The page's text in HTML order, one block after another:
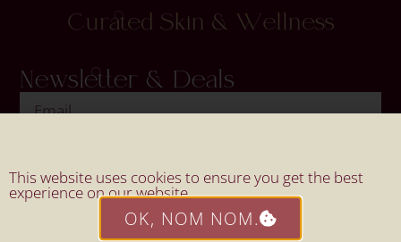
Newsletter & Deals
© 2026 All Rights Reserved By Website By Mahi Design.
This website uses cookies to ensure you get the best
experience on our website.
OK, NOM NOM.